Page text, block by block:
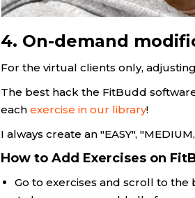
4. On-demand
For the virtual clients only,
The best hack the FitBudd
each exercise in our library!
I always create an "EASY",
How to Add Exercises on
Go to exercises and scroll to the